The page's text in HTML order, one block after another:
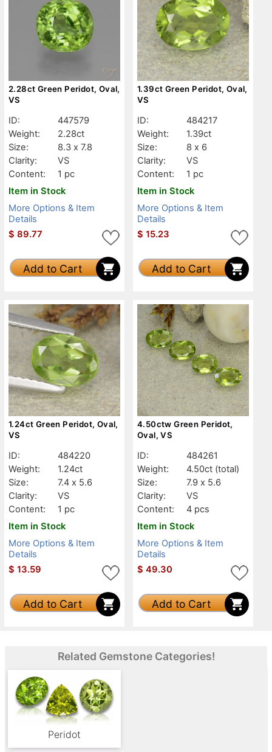
2.28ct Green Peridot, Oval,
VS
ID:
447579
Weight:
2.28ct
Size:
8.3 x 7.8
Clarity:
VS
Content:
1 pc
Item in Stock
More Options & Item
Details
$ 89.77
Add to Cart
1.39ct Green Peridot, Oval,
VS
ID:
484217
Weight:
1.39ct
Size:
8 x 6
Clarity:
VS
Content:
1 pc
Item in Stock
More Options & Item
Details
$ 15.23
Add to Cart
1.24ct Green Peridot, Oval,
VS
ID:
484220
Weight:
1.24ct
Size:
7.4 x 5.6
Clarity:
VS
Content:
1 pc
Item in Stock
More Options & Item
Details
$ 13.59
Add to Cart
4.50ctw Green Peridot,
Oval, VS
ID:
484261
Weight:
4.50ct (total)
Size:
7.9 x 5.6
Clarity:
VS
Content:
4 pcs
Item in Stock
More Options & Item
Details
$ 49.30
Add to Cart
Related Gemstone Categories!
Peridot